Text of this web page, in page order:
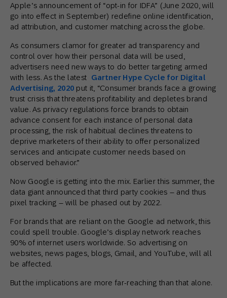
Apple’s announcement of “opt-in for IDFA” (June 2020, will
go into effect in September) redefine online identification,
ad attribution, and customer matching across the globe.
As consumers clamor for greater ad transparency and
control over how their personal data will be used,
advertisers need new ways to do better targeting armed
with less. As the latest Gartner Hype Cycle for Digital
Advertising, 2020 put it, “Consumer brands face a growing
trust crisis that threatens profitability and depletes brand
value. As privacy regulations force brands to obtain
advance consent for each instance of personal data
processing, the risk of habitual declines threatens to
deprive marketers of their ability to offer personalized
services and anticipate customer needs based on
observed behavior.”
Now Google is getting into the mix. Earlier this summer, the
data giant announced that third party cookies – and thus
pixel tracking – will be phased out by 2022.
For brands that are reliant on the Google ad network, this
could spell trouble. Google’s display network reaches
90% of internet users worldwide. So advertising on
websites, news pages, blogs, Gmail, and YouTube, will all
be affected.
But the implications are more far-reaching than that alone.